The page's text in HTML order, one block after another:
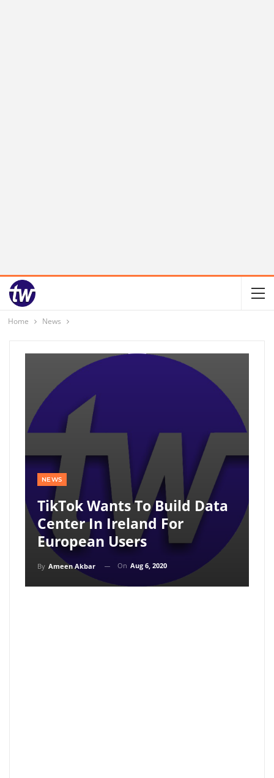
Home News
NEWS
TikTok Wants To Build Data
Center In Ireland For
European Users
By Ameen Akbar On Aug 6, 2020